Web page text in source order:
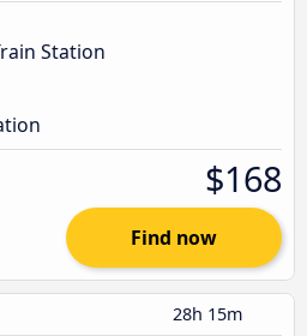
Station
$168
Find now
28h 15m